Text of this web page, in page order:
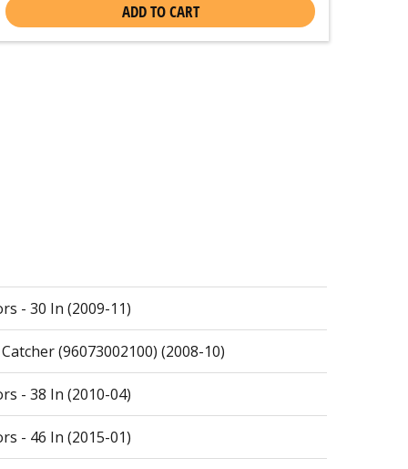
ADD TO CART
- 30 In (2009-11)
(96073002100) (2008-10)
- 38 In (2010-04)
- 46 In (2015-01)